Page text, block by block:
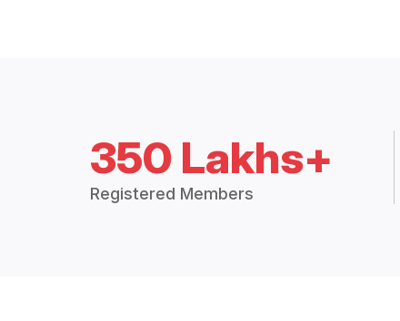
350 Lakhs+
Registered Members